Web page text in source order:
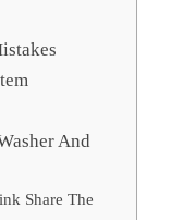
And
Share The